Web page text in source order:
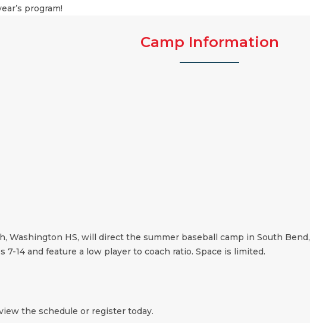
program!
Camp Information
Washington HS, will direct the summer baseball camp in South
7-14 and feature a low player to coach ratio. Space is limited.
the schedule or register today.